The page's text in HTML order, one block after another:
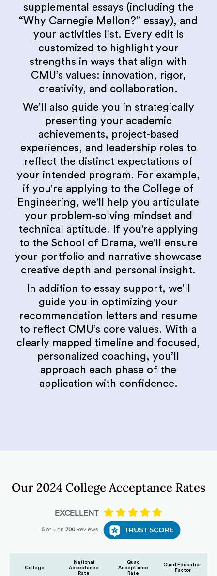
supplemental essays (including the
“Why Carnegie Mellon?” essay), and
your activities list. Every edit is
customized to highlight your
strengths in ways that align with
CMU’s values: innovation, rigor,
creativity, and collaboration.
We’ll also guide you in strategically
presenting your academic
achievements, project-based
experiences, and leadership roles to
reflect the distinct expectations of
your intended program. For example,
if you're applying to the College of
Engineering, we'll help you articulate
your problem-solving mindset and
technical aptitude. If you're applying
to the School of Drama, we'll ensure
your portfolio and narrative showcase
creative depth and personal insight.
In addition to essay support, we’ll
guide you in optimizing your
recommendation letters and resume
to reflect CMU’s core values. With a
clearly mapped timeline and focused,
personalized coaching, you’ll
approach each phase of the
application with confidence.
Our 2024 College Acceptance Rates
College
National
Acceptance
Rate
Quad
Acceptance
Rate
Quad Education
Factor